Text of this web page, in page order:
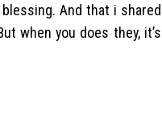
And that i shared
when you does they, it’s